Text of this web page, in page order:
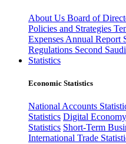
About Us Board of
Policies and Strategies
Expenses Annual Report
Regulations Second
Statistics
Economic Statistics
National Accounts
Statistics Digital
Statistics Short-Term
International Trade